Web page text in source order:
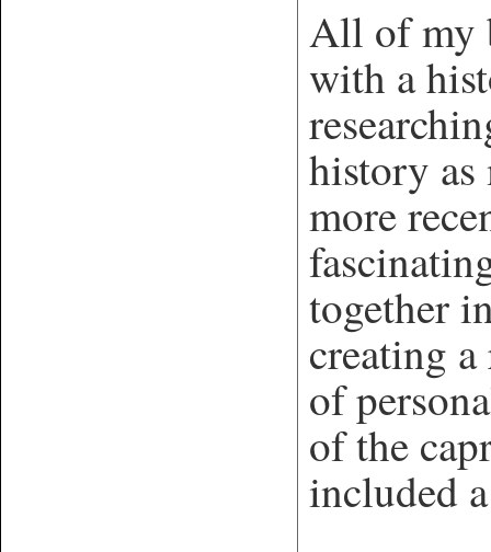
All of my
with a
history
more
together
creating
of
of the
included